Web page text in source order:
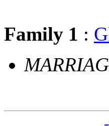
Family 1 :